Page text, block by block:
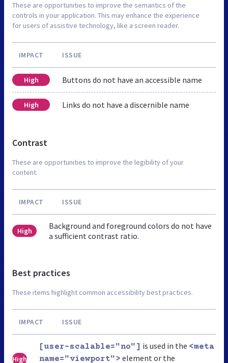
These are opportunities to improve the semantics of the
controls in your application. This may enhance the experience
for users of assistive technology, like a screen reader.
IMPACT ISSUE
High Buttons do not have an accessible name
High Links do not have a discernible name
Contrast
These are opportunities to improve the legibility of your
content.
IMPACT ISSUE
High
Background and foreground colors do not have
a sufficient contrast ratio.
Best practices
These items highlight common accessibility best practices.
IMPACT ISSUE
High
[user-scalable="no"] is used in the <meta
name="viewport"> element or the